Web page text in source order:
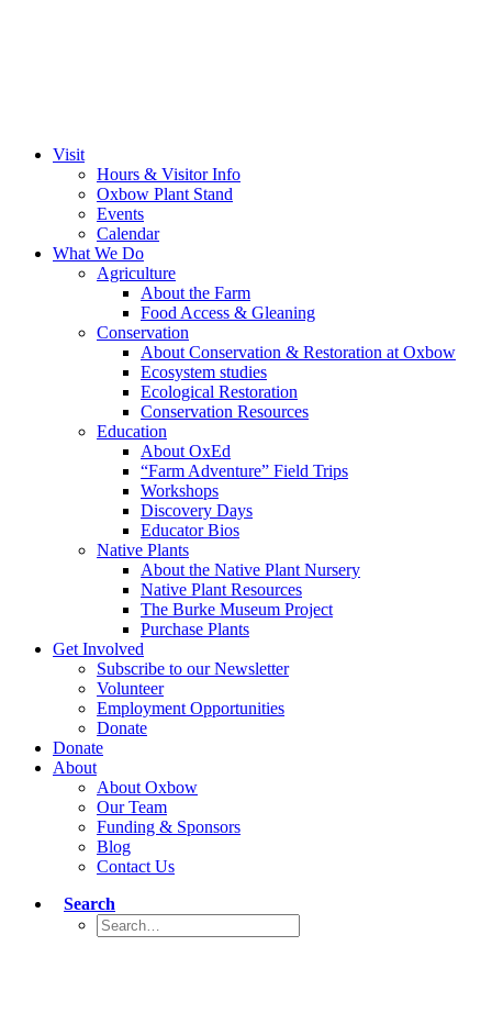
Visit
Hours & Visitor Info
Oxbow Plant Stand
Events
Calendar
What We Do
Agriculture
About the Farm
Food Access & Gleaning
Conservation
About Conservation & Restoration at Oxbow
Ecosystem studies
Ecological Restoration
Conservation Resources
Education
About OxEd
“Farm Adventure” Field Trips
Workshops
Discovery Days
Educator Bios
Native Plants
About the Native Plant Nursery
Native Plant Resources
The Burke Museum Project
Purchase Plants
Get Involved
Subscribe to our Newsletter
Volunteer
Employment Opportunities
Donate
Donate
About
About Oxbow
Our Team
Funding & Sponsors
Blog
Contact Us
Search